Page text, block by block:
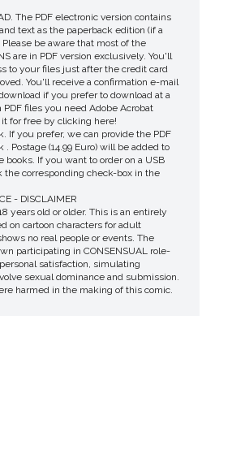
The PDF electronic version contains
text as the paperback edition (if a
be aware that most of the
are in PDF version exclusively. You'll
to your files just after the credit card
You'll receive a confirmation e-mail
if you prefer to download at a
PDF files you need Adobe Acrobat
it for free by clicking here!
If you prefer, we can provide the PDF
. Postage (14.99 Euro) will be added to
books. If you want to order on a USB
the corresponding check-box in the
- DISCLAIMER
years old or older. This is an entirely
on cartoon characters for adult
no real people or events. The
participating in CONSENSUAL role-
satisfaction, simulating
sexual dominance and submission.
harmed in the making of this comic.